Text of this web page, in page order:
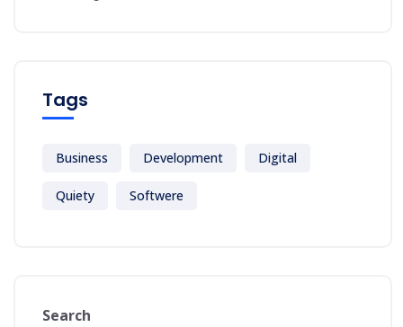
Tags
Business Development Digital
Quiety Softwere
Search